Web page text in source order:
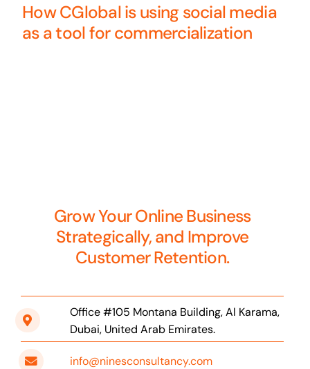
How CGlobal is using social media
as a tool for commercialization
Grow Your Online Business
Strategically, and Improve
Customer Retention.
Office #105 Montana Building, Al Karama,
Dubai, United Arab Emirates.
info@ninesconsultancy.com